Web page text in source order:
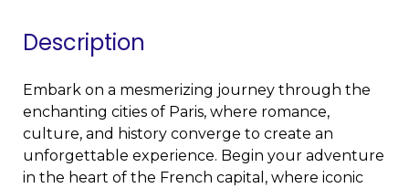
Description
Embark on a mesmerizing journey through the
enchanting cities of Paris, where romance,
culture, and history converge to create an
unforgettable experience. Begin your adventure
in the heart of the French capital, where iconic